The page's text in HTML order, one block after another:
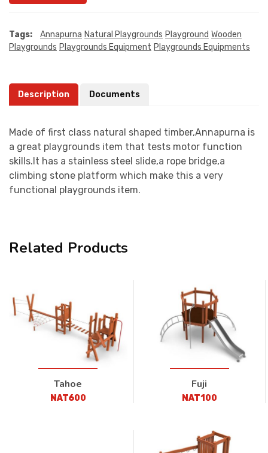
Tags: Annapurna Natural Playgrounds Playground Wooden
Playgrounds Playgrounds Equipment Playgrounds Equipments
Description Documents
Made of first class natural shaped timber,Annapurna is
a great playgrounds item that tests motor function
skills.It has a stainless steel slide,a rope bridge,a
climbing stone platform which make this a very
functional playgrounds item.
Related Products
Tahoe
NAT600
Fuji
NAT100